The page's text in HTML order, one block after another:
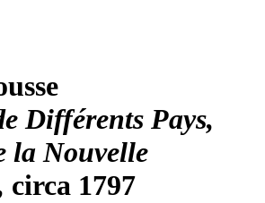
Différents Pays,
la Nouvelle
circa 1797